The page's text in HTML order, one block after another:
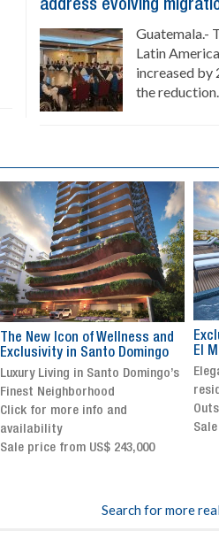
address evolving
Guatemala.-
Latin
increased by
the
Exclusive Residential Tower in
El Millón, Santo Domingo
Elegant 8-story family-oriented
residential tower
Outstanding opportunity
Sale price from US$293,932
Search for more